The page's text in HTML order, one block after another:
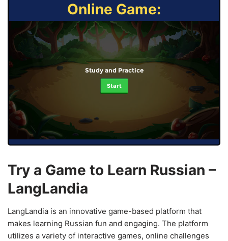
Online Game:
Study and Practice
Start
Try a Game to Learn Russian –
LangLandia
LangLandia is an innovative game-based platform that
makes learning Russian fun and engaging. The platform
utilizes a variety of interactive games, online challenges